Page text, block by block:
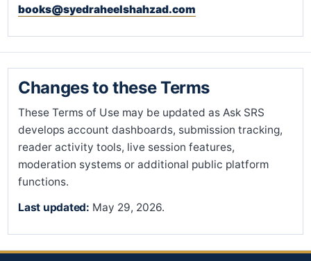
books@syedraheelshahzad.com
Changes to these Terms
These Terms of Use may be updated as Ask SRS
develops account dashboards, submission tracking,
reader activity tools, live session features,
moderation systems or additional public platform
functions.
Last updated: May 29, 2026.